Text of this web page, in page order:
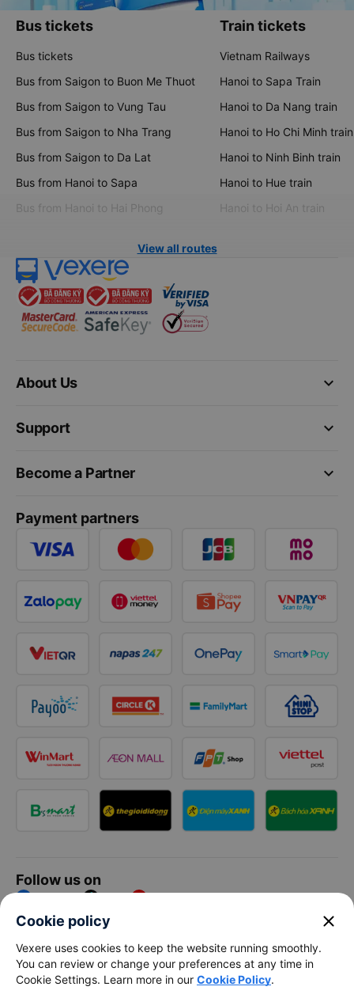
Bus tickets
Bus tickets
Bus from Saigon to Buon Me Thuot
Bus from Saigon to Vung Tau
Bus from Saigon to Nha Trang
Bus from Saigon to Da Lat
Bus from Hanoi to Sapa
Bus from Hanoi to Hai Phong
Train tickets
Vietnam Railways
Hanoi to Sapa Train
Hanoi to Da Nang train
Hanoi to Ho Chi Minh train
Hanoi to Ninh Binh train
Hanoi to Hue train
Hanoi to Hoi An train
View all routes
keyboard_arrow_down
About Us
keyboard_arrow_down
Support
keyboard_arrow_down
Become a Partner
Payment partners
Follow us on
Facebook Tiktok Youtube
Vexere Services Trading Company Limited
Registered address: 8C Chu Đong Tu, Tan Son Nhat Ward, Ho
Chi Minh City, Vietnam
Cookie policy close
Vexere uses cookies to keep the website running smoothly.
You can review or change your preferences at any time in
Cookie Settings. Learn more in our Cookie Policy.